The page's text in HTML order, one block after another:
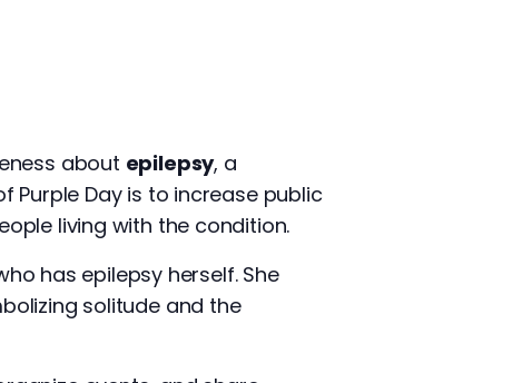
about epilepsy, a
Purple Day is to increase public
living with the condition.
has epilepsy herself. She
solitude and the